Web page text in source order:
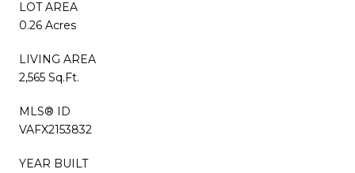
LOT AREA
0.26 Acres
LIVING AREA
2,565 Sq.Ft.
MLS® ID
VAFX2153832
YEAR BUILT